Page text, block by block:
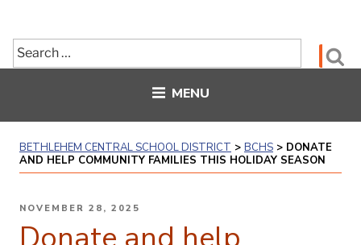
Search
for:
MENU
BETHLEHEM CENTRAL SCHOOL DISTRICT > BCHS > DONATE
AND HELP COMMUNITY FAMILIES THIS HOLIDAY SEASON
POSTED
NOVEMBER 28, 2025